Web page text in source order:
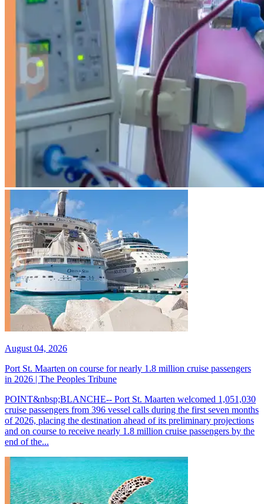
August 04, 2026
Port St. Maarten on course for nearly 1.8 million cruise passengers
in 2026 | The Peoples Tribune
POINT&nbsp;BLANCHE-- Port St. Maarten welcomed 1,051,030
cruise passengers from 396 vessel calls during the first seven months
of 2026, placing the destination ahead of its preliminary projections
and on course to receive nearly 1.8 million cruise passengers by the
end of the...